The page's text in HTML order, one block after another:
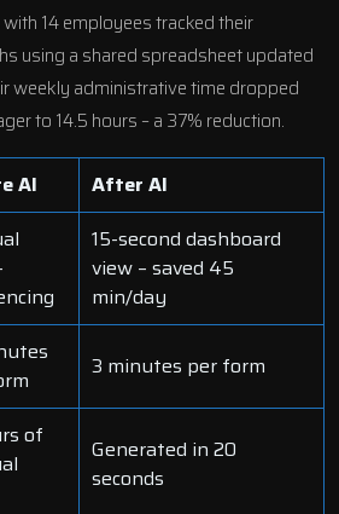
14 employees tracked their
using a shared spreadsheet updated
weekly administrative time dropped
to 14.5 hours – a 37% reduction.
AI After AI
15-second dashboard
view – saved 45
min/day
3 minutes per form
of
Generated in 20
seconds